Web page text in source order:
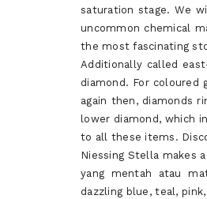
saturation stage. We
uncommon chemical
the most fascinating
Additionally called
diamond. For coloured
again then, diamonds
lower diamond, which
to all these items.
Niessing Stella makes
yang mentah atau
dazzling blue, teal,